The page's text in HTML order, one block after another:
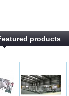
products